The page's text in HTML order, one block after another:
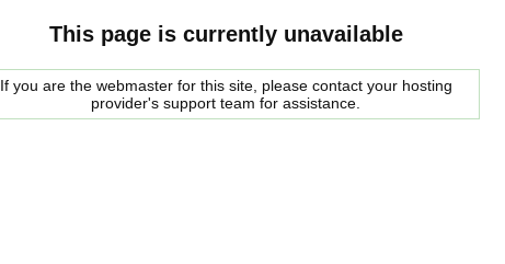
This page is currently unavailable
If you are the webmaster for this site, please contact your hosting
provider's support team for assistance.